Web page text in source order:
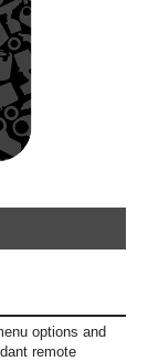
options and
remote